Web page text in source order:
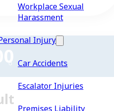
Workplace Sexual
Harassment
Injury
Car Accidents
Escalator Injuries
Premises Liability